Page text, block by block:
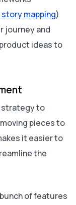
mapping)
journey and
ideas to
strategy to
pieces to
it easier to
the
of features